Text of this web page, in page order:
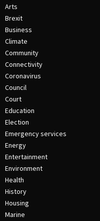
Arts
Brexit
Business
Climate
Community
Connectivity
Coronavirus
Council
Court
Education
Election
Emergency services
Energy
Entertainment
Environment
Health
History
Housing
Marine